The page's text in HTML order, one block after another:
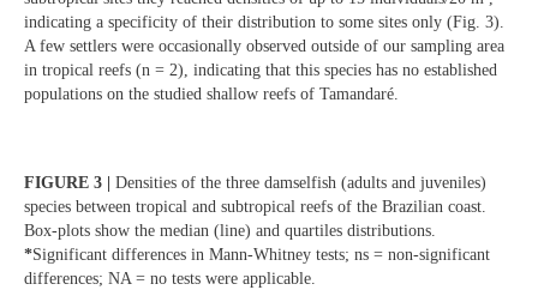
indicating a specificity of their distribution to some sites only (Fig. 3).
A few settlers were occasionally observed outside of our sampling area
in tropical reefs (n = 2), indicating that this species has no established
populations on the studied shallow reefs of Tamandaré.
FIGURE 3 | Densities of the three damselfish (adults and juveniles)
species between tropical and subtropical reefs of the Brazilian coast.
Box-plots show the median (line) and quartiles distributions.
*Significant differences in Mann-Whitney tests; ns = non-significant
differences; NA = no tests were applicable.